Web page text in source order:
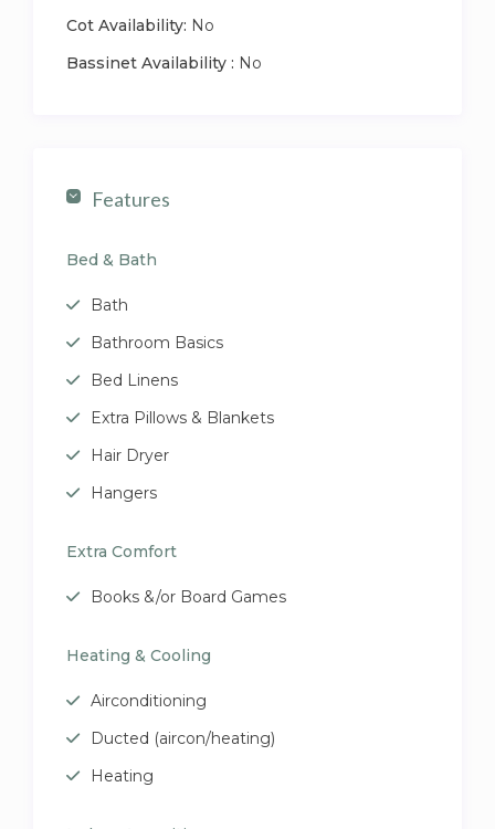
Cot Availability: No
Bassinet Availability : No
Features
Bed & Bath
Bath
Bathroom Basics
Bed Linens
Extra Pillows & Blankets
Hair Dryer
Hangers
Extra Comfort
Books &/or Board Games
Heating & Cooling
Airconditioning
Ducted (aircon/heating)
Heating